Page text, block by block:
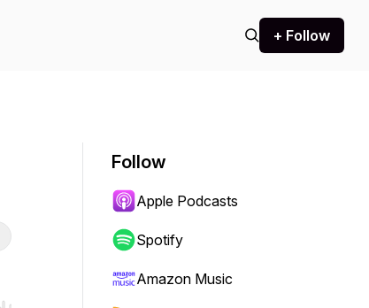
+ Follow
Follow
Apple Podcasts
Spotify
Amazon Music